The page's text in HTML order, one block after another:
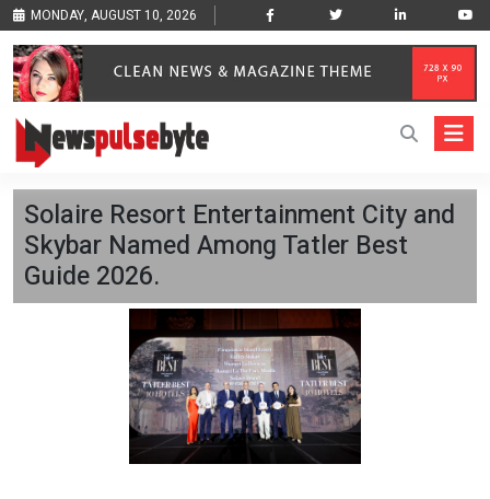
MONDAY, AUGUST 10, 2026
Solaire Resort Entertainment City and
Skybar Named Among Tatler Best
Guide 2026.